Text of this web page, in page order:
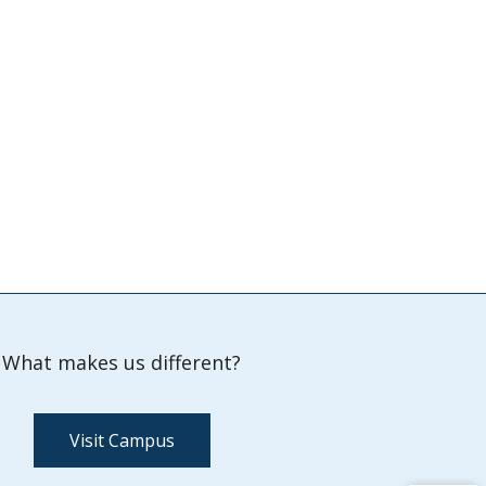
What makes us different?
Visit Campus